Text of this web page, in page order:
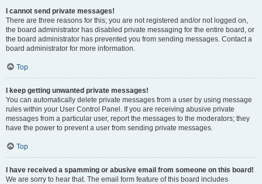
I cannot send private messages!
There are three reasons for this; you are not registered and/or not logged on,
the board administrator has disabled private messaging for the entire board, or
the board administrator has prevented you from sending messages. Contact a
board administrator for more information.
Top
I keep getting unwanted private messages!
You can automatically delete private messages from a user by using message
rules within your User Control Panel. If you are receiving abusive private
messages from a particular user, report the messages to the moderators; they
have the power to prevent a user from sending private messages.
Top
I have received a spamming or abusive email from someone on this board!
We are sorry to hear that. The email form feature of this board includes